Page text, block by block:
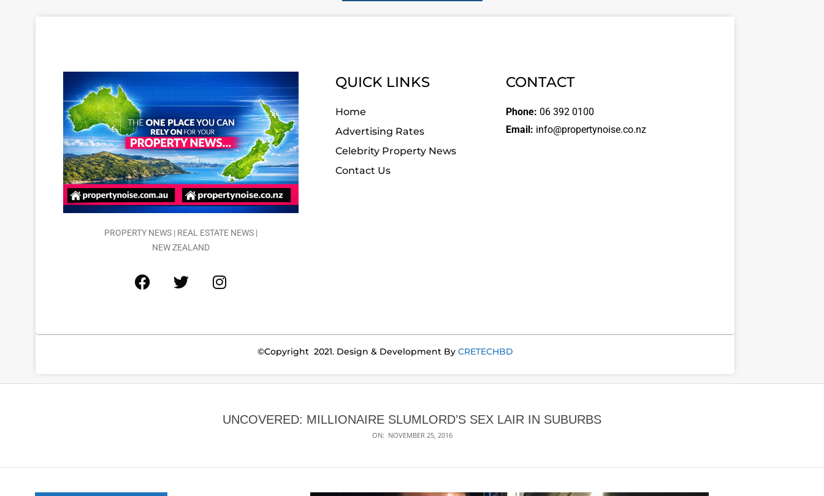
PROPERTY NEWS | REAL ESTATE NEWS |
NEW ZEALAND
QUICK LINKS
Home
Advertising Rates
Celebrity Property News
Contact Us
CONTACT
Phone: 06 392 0100
Email: info@propertynoise.co.nz
©Copyright 2021. Design & Development By CRETECHBD
UNCOVERED: MILLIONAIRE SLUMLORD’S SEX LAIR IN SUBURBS
ON: NOVEMBER 25, 2016